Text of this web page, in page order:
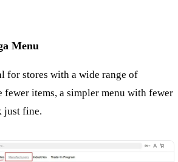
Menu
for stores with a wide range of
fewer items, a simpler menu with fewer
just fine.